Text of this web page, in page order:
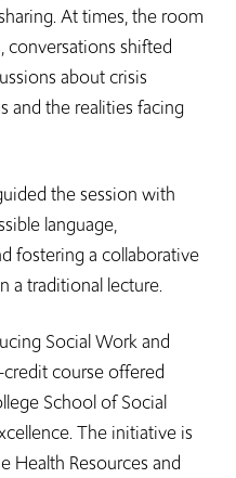
At times, the room
conversations shifted
about crisis
and the realities facing
the session with
language,
fostering a collaborative
a traditional lecture.
Social Work and
credit course offered
School of Social
The initiative is
Health Resources and